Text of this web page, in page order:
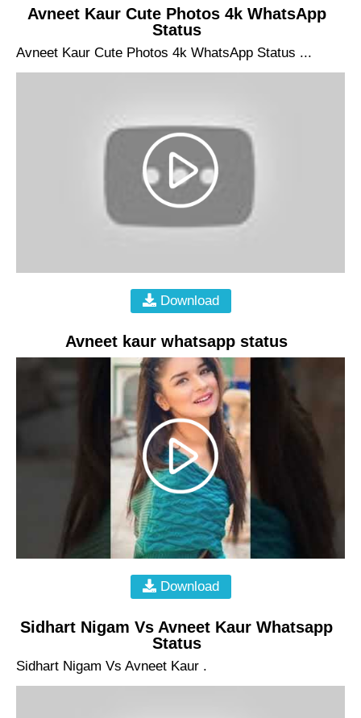
Avneet Kaur Cute Photos 4k WhatsApp
Status
Avneet Kaur Cute Photos 4k WhatsApp Status ...
Download
Avneet kaur whatsapp status
Download
Sidhart Nigam Vs Avneet Kaur Whatsapp
Status
Sidhart Nigam Vs Avneet Kaur .